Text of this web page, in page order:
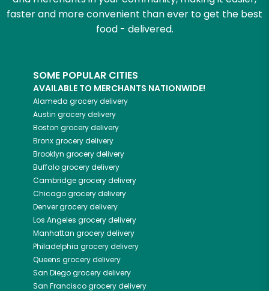
faster and more convenient than ever to get the best
food - delivered.
SOME POPULAR CITIES
AVAILABLE TO MERCHANTS NATIONWIDE!
Alameda grocery delivery
Austin grocery delivery
Boston grocery delivery
Bronxgrocery delivery
Brooklyn grocery delivery
Buffalogrocery delivery
Cambridgegrocery delivery
Chicagogrocery delivery
Denvergrocery delivery
Los Angeles grocery delivery
Manhattan grocery delivery
Philadelphia grocery delivery
Queens grocery delivery
San Diegogrocery delivery
San Franciscogrocery delivery